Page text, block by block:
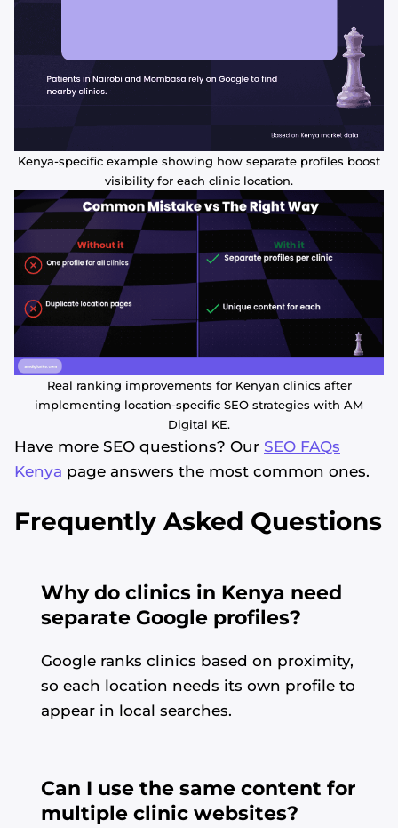
Kenya-specific example showing how separate profiles boost
visibility for each clinic location.
Real ranking improvements for Kenyan clinics after
implementing location-specific SEO strategies with AM
Digital KE.
Have more SEO questions? Our SEO FAQs
Kenya page answers the most common ones.
Frequently Asked Questions
Why do clinics in Kenya need
separate Google profiles?
Google ranks clinics based on proximity,
so each location needs its own profile to
appear in local searches.
Can I use the same content for
multiple clinic websites?